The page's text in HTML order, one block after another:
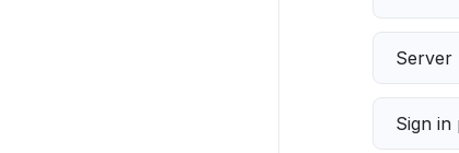
Server
Sign in